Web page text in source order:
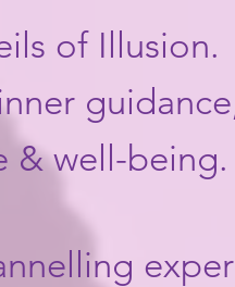
of Illusion.
& well-being.